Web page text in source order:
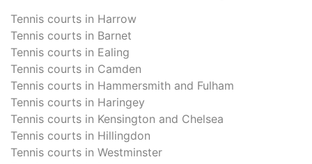
Tennis courts in Harrow
Tennis courts in Barnet
Tennis courts in Ealing
Tennis courts in Camden
Tennis courts in Hammersmith and Fulham
Tennis courts in Haringey
Tennis courts in Kensington and Chelsea
Tennis courts in Hillingdon
Tennis courts in Westminster